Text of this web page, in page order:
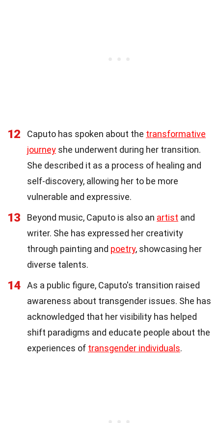
12 Caputo has spoken about the transformative
journey she underwent during her transition.
She described it as a process of healing and
self-discovery, allowing her to be more
vulnerable and expressive.
13 Beyond music, Caputo is also an artist and
writer. She has expressed her creativity
through painting and poetry, showcasing her
diverse talents.
14
As a public figure, Caputo's transition raised
awareness about transgender issues. She has
acknowledged that her visibility has helped
shift paradigms and educate people about the
experiences of transgender individuals.